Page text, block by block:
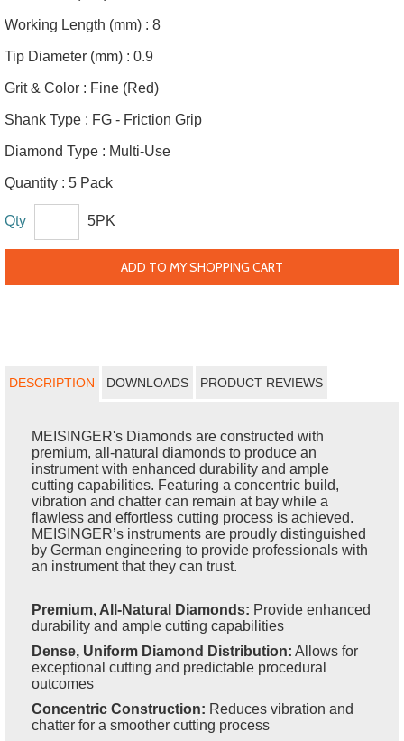
Working Length (mm) : 8
Tip Diameter (mm) : 0.9
Grit & Color : Fine (Red)
Shank Type : FG - Friction Grip
Diamond Type : Multi-Use
Quantity : 5 Pack
Qty 5PK
ADD TO MY SHOPPING CART
DESCRIPTION DOWNLOADS PRODUCT REVIEWS
MEISINGER's Diamonds are constructed with
premium, all-natural diamonds to produce an
instrument with enhanced durability and ample
cutting capabilities. Featuring a concentric build,
vibration and chatter can remain at bay while a
flawless and effortless cutting process is achieved.
MEISINGER’s instruments are proudly distinguished
by German engineering to provide professionals with
an instrument that they can trust.
Premium, All-Natural Diamonds: Provide enhanced
durability and ample cutting capabilities
Dense, Uniform Diamond Distribution: Allows for
exceptional cutting and predictable procedural
outcomes
Concentric Construction: Reduces vibration and
chatter for a smoother cutting process